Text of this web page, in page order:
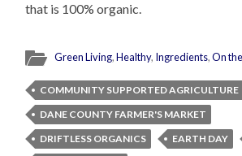
that is 100% organic.
Green Living,Healthy, Ingredients,On
COMMUNITY SUPPORTED AGRICULTURE
DANE COUNTY FARMER'S MARKET
DRIFTLESS ORGANICS
EARTH DAY